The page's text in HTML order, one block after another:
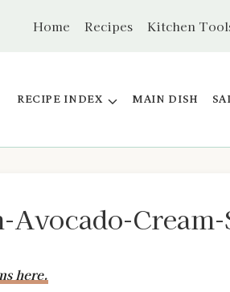
Home Recipes Kitchen
RECIPE INDEX MAIN DISH
Cream-
here.